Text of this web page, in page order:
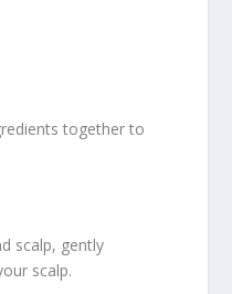
together to
scalp, gently
scalp.